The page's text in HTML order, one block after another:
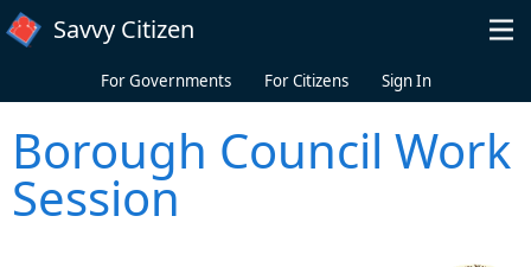
Skip to main content
Savvy Citizen
For Governments For Citizens Sign In
Borough Council Work
Session